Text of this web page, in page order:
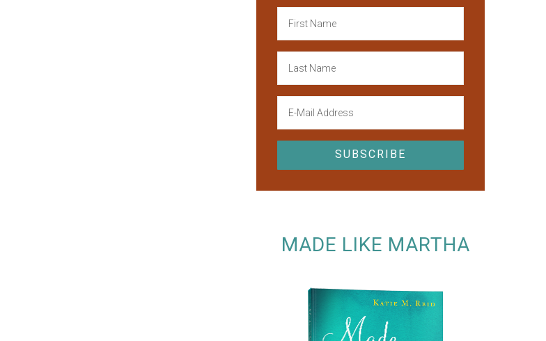
MADE LIKE MARTHA